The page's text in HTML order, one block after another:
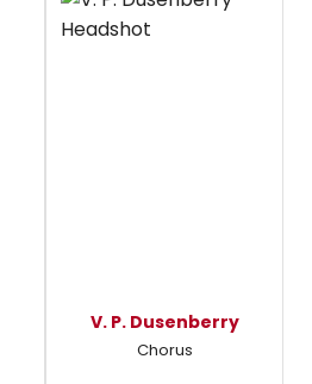
V. P. Dusenberry
Chorus